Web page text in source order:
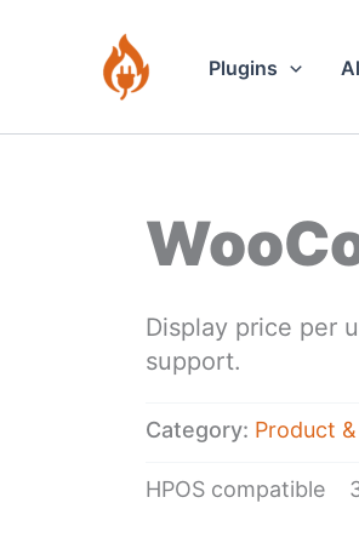
Plugins
Display price per
support.
Category: Product
HPOS compatible